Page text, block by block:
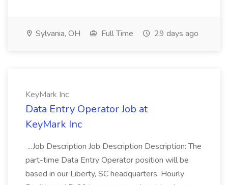
Sylvania, OH Full Time 29 days ago
KeyMark Inc
Data Entry Operator Job at
KeyMark Inc
...Job Description Job Description Description: The
part-time Data Entry Operator position will be
based in our Liberty, SC headquarters. Hourly